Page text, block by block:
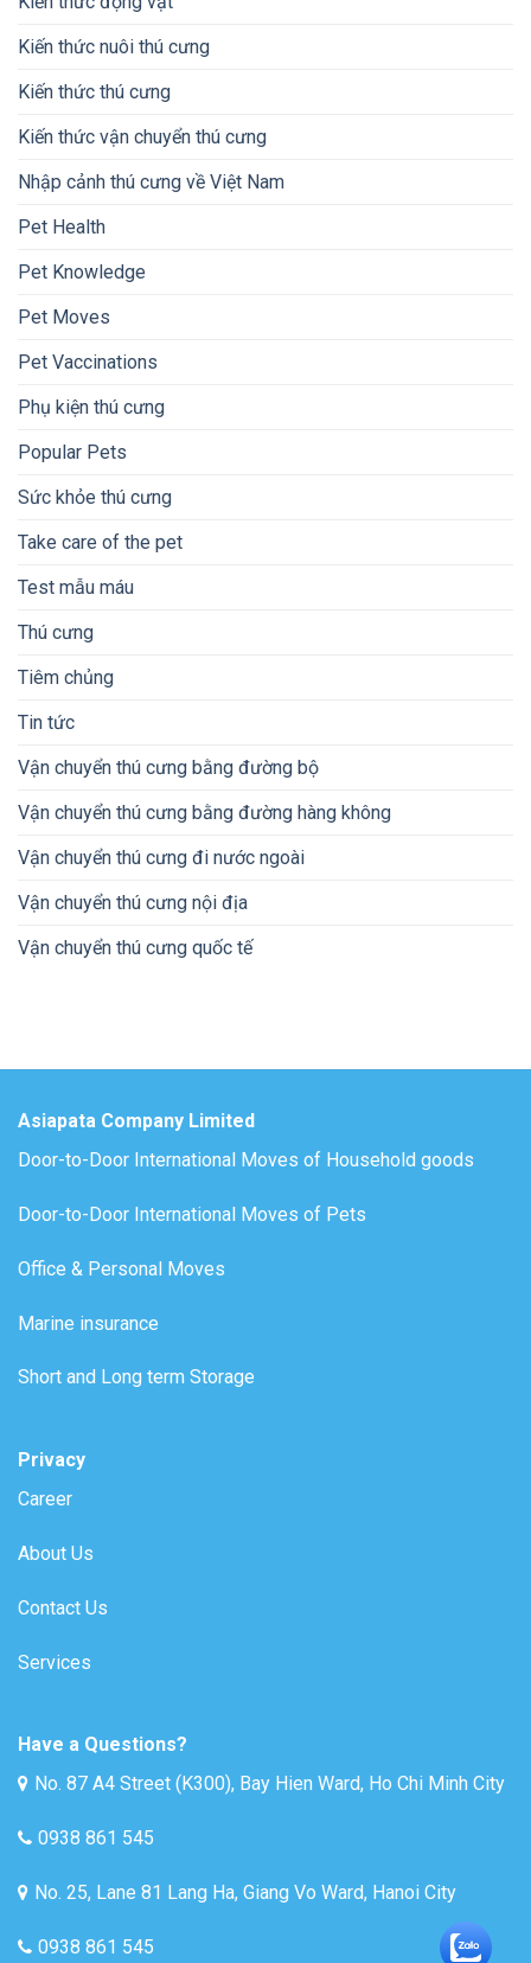
Kiến thức nuôi thú cưng
Kiến thức thú cưng
Kiến thức vận chuyển thú cưng
Nhập cảnh thú cưng về Việt Nam
Pet Health
Pet Knowledge
Pet Moves
Pet Vaccinations
Phụ kiện thú cưng
Popular Pets
Sức khỏe thú cưng
Take care of the pet
Test mẫu máu
Thú cưng
Tiêm chủng
Tin tức
Vận chuyển thú cưng bằng đường bộ
Vận chuyển thú cưng bằng đường hàng không
Vận chuyển thú cưng đi nước ngoài
Vận chuyển thú cưng nội địa
Vận chuyển thú cưng quốc tế
Asiapata Company Limited
Door-to-Door International Moves of Household goods
Door-to-Door International Moves of Pets
Office & Personal Moves
Marine insurance
Short and Long term Storage
Privacy
Career
About Us
Contact Us
Services
Have a Questions?
No. 87 A4 Street (K300), Bay Hien Ward, Ho Chi Minh City
0938 861 545
No. 25, Lane 81 Lang Ha, Giang Vo Ward, Hanoi City
0938 861 545